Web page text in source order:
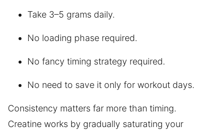
Take 3–5 grams daily.
No loading phase required.
No fancy timing strategy required.
No need to save it only for workout days.
Consistency matters far more than timing.
Creatine works by gradually saturating your